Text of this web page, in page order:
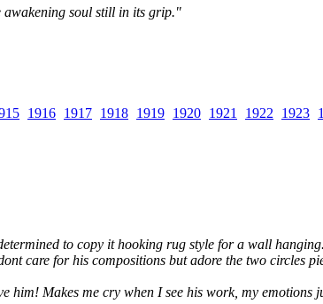
awakening soul still in its grip."
1916 1917 1918 1919 1920 1921 1922 1923
to copy it hooking rug style for a wall
care for his compositions but adore the two circles
him! Makes me cry when I see his work, my emotions